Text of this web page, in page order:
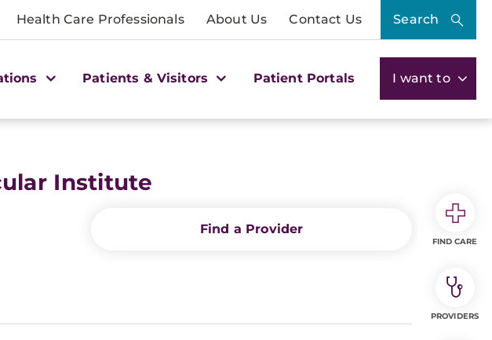
Health Care Professionals About Us Contact Us Search
Patients & Visitors Patient Portals I want to
Institute
Find a Provider
FIND CARE
PROVIDERS